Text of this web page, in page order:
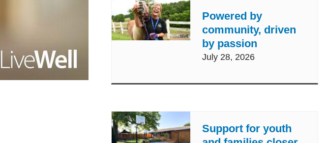
Powered by
community, driven
by passion
July 28, 2026
Support for youth